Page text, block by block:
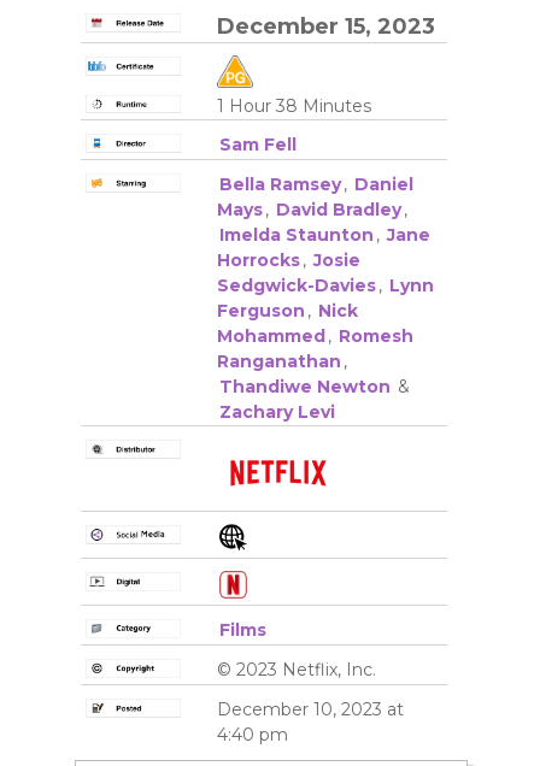
December 15, 2023
1 Hour 38 Minutes
Sam Fell
Bella Ramsey, Daniel
Mays, David Bradley,
Imelda Staunton , Jane
Horrocks, Josie
Sedgwick-Davies, Lynn
Ferguson , Nick
Mohammed, Romesh
Ranganathan ,
Thandiwe Newton &
Zachary Levi
Films
© 2023 Netflix, Inc.
December 10, 2023 at
4:40 pm